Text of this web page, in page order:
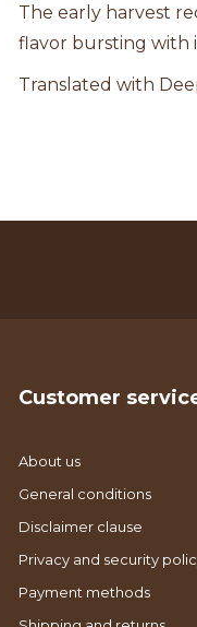
The early harvest
flavor bursting with
Translated with
Customer
About us
General conditions
Disclaimer clause
Privacy and security
Payment methods